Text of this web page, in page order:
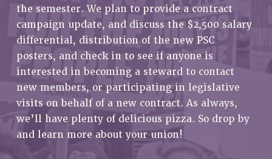
RETIREE MEMBERSHIP
REQUEST MAILED MEMBER CARD
MEMBERSHIP
UPDATE YOUR MEMBERSHIP INFORMATION
WHO WE ARE
PRINCIPAL OFFICERS
EXECUTIVE COUNCIL
DELEGATE ASSEMBLY
AFT/NYSUT DELEGATES
the semester. We plan to provide a contract
campaign update, and discuss the $2,500 salary
differential, distribution of the new PSC
posters, and check in to see if anyone is
interested in becoming a steward to contact
new members, or participating in legislative
visits on behalf of a new contract. As always,
we’ll have plenty of delicious pizza. So drop by
and learn more about your union!